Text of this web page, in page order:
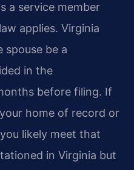
a service member
applies. Virginia
spouse be a
in the
before filing. If
home of record or
likely meet that
in Virginia but